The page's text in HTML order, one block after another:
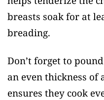
breasts soak for at
breading.
Don’t forget to
an even thickness
ensures they cook